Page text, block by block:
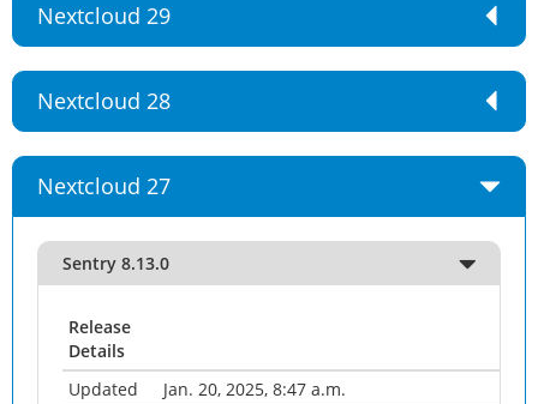
Nextcloud 29
Nextcloud 28
Nextcloud 27
Sentry 8.13.0
Release
Details
Updated
Jan. 20, 2025, 8:47 a.m.